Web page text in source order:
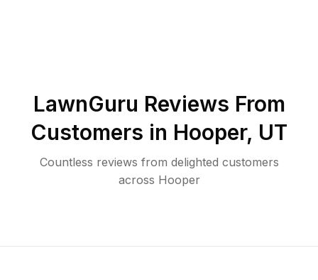
LawnGuru Reviews From
Customers in Hooper, UT
Countless reviews from delighted customers
across Hooper